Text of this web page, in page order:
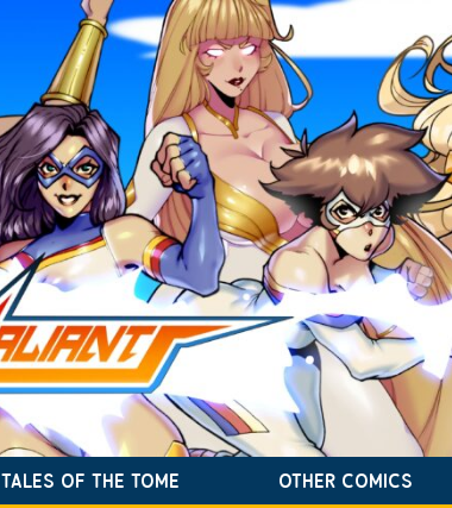
TALES OF THE TOME OTHER COMICS